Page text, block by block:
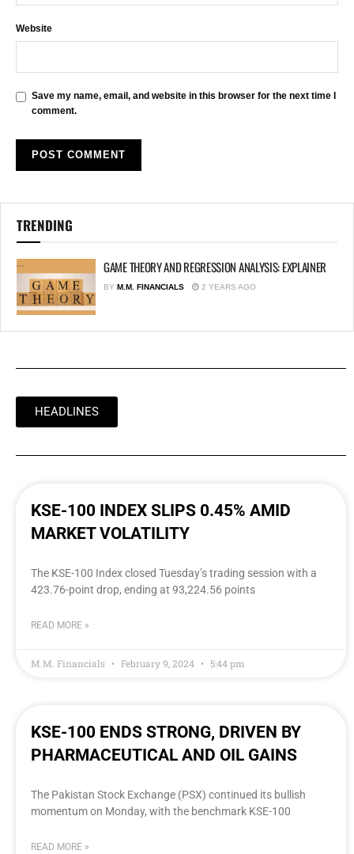
Website
Save my name, email, and website in this browser for the next time I
comment.
TRENDING
GAME THEORY AND REGRESSION ANALYSIS: EXPLAINER
BY M.M. FINANCIALS 2 YEARS AGO
HEADLINES
KSE-100 INDEX SLIPS 0.45% AMID
MARKET VOLATILITY
The KSE-100 Index closed Tuesday’s trading session with a
423.76-point drop, ending at 93,224.56 points
READ MORE »
M.M. Financials February 9, 2024 5:44 pm
KSE-100 ENDS STRONG, DRIVEN BY
PHARMACEUTICAL AND OIL GAINS
The Pakistan Stock Exchange (PSX) continued its bullish
momentum on Monday, with the benchmark KSE-100
READ MORE »